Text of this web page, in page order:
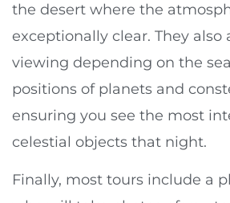
the desert where the
exceptionally clear. They also
viewing depending on the
positions of planets and
ensuring you see the most
celestial objects that night.
Finally, most tours include a